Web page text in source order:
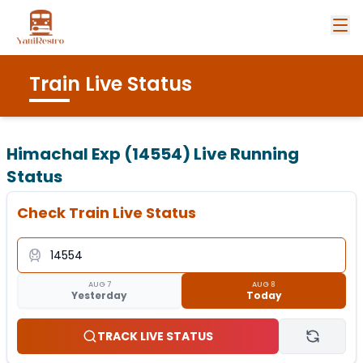
Train Live Status
Himachal Exp (14554) Live Running
Status
Check Train Live Status
AUG 7
Yesterday
AUG 8
Today
TRACK LIVE STATUS